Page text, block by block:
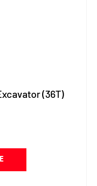
(36T)